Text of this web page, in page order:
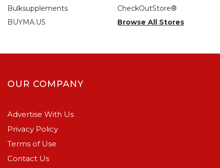
Bulksupplements
BUYMA.US
CheckOutStore®
Browse All Stores
OUR COMPANY
Advertise With Us
Privacy Policy
Terms of Use
Contact Us